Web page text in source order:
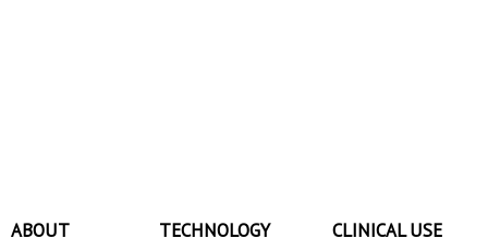
ABOUT
TECHNOLOGY
CLINICAL USE